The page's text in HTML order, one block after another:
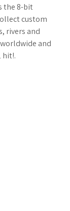
the 8-bit
custom
rivers and
and
hit!.